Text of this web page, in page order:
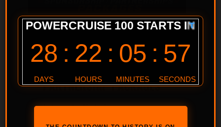
Powercruise Powercruise #100
POWERCRUISE #100
PARTNERSHIP PACKAGES
Interested in being more
involved with Powercruise #100,